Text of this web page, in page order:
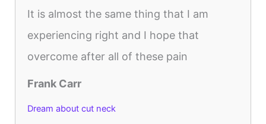
It is almost the same thing that I am
experiencing right and I hope that
overcome after all of these pain
Frank Carr
Dream about cut neck